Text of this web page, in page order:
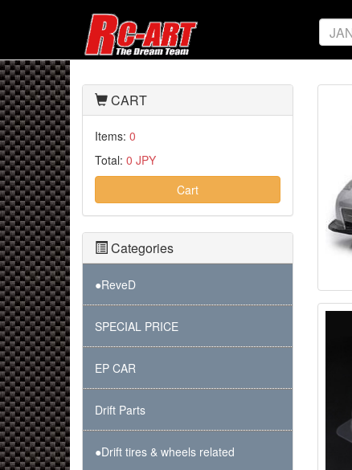
CART
Items: 0
Total: 0 JPY
Cart
Categories
●ReveD
SPECIAL PRICE
EP CAR
Drift Parts
●Drift tires & wheels related